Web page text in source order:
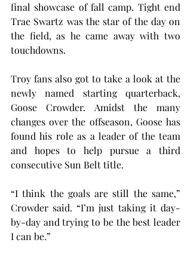
final showcase of fall camp. Tight end
Trae Swartz was the star of the day on
the field, as he came away with two
touchdowns.
Troy fans also got to take a look at the
newly named starting quarterback,
Goose Crowder. Amidst the many
changes over the offseason, Goose has
found his role as a leader of the team
and hopes to help pursue a third
consecutive Sun Belt title.
“I think the goals are still the same,”
Crowder said. “I’m just taking it day-
by-day and trying to be the best leader
I can be.”